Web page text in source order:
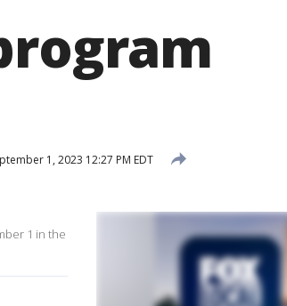
1, 2023 12:27 PM EDT
1 in the